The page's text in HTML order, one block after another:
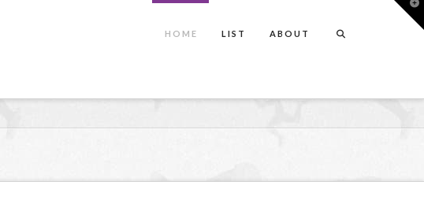
HOME LIST ABOUT